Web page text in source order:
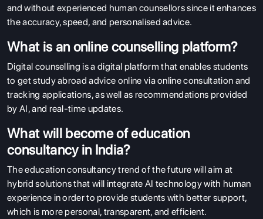
and without experienced human counsellors since it enhances
the accuracy, speed, and personalised advice.
What is an online counselling platform?
Digital counselling is a digital platform that enables students
to get study abroad advice online via online consultation and
tracking applications, as well as recommendations provided
by AI, and real-time updates.
What will become of education
consultancy in India?
The education consultancy trend of the future will aim at
hybrid solutions that will integrate AI technology with human
experience in order to provide students with better support,
which is more personal, transparent, and efficient.